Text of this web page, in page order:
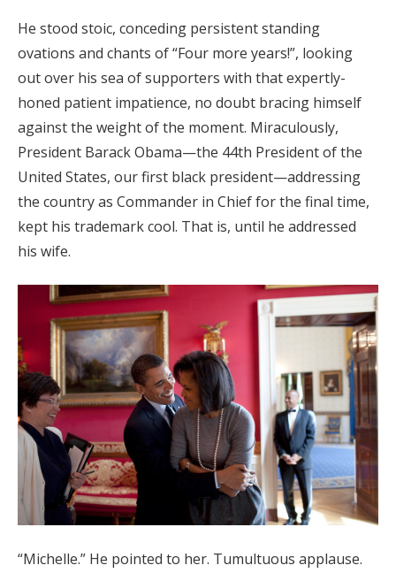
FAQs
Help & Support
Get Started
Find an Event
He stood stoic, conceding persistent standing
ovations and chants of “Four more years!”, looking
out over his sea of supporters with that expertly-
honed patient impatience, no doubt bracing himself
against the weight of the moment. Miraculously,
President Barack Obama—the 44th President of the
United States, our first black president—addressing
the country as Commander in Chief for the final time,
kept his trademark cool. That is, until he addressed
his wife.
“Michelle.” He pointed to her. Tumultuous applause.